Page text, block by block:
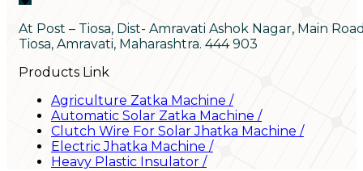
At Post – Tiosa, Dist- Amravati Ashok Nagar, Main
Tiosa, Amravati, Maharashtra. 444 903
Products Link
Agriculture Zatka Machine /
Automatic Solar Zatka Machine /
Clutch Wire For Solar Jhatka Machine /
Electric Jhatka Machine /
Heavy Plastic Insulator /